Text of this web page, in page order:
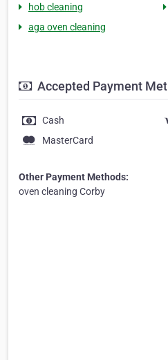
hob cleaning
aga oven cleaning
Accepted Payment
Cash
MasterCard
Other Payment Methods:
oven cleaning Corby